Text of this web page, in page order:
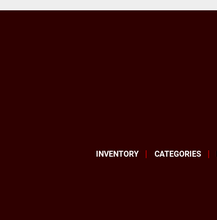
INVENTORY CATEGORIES